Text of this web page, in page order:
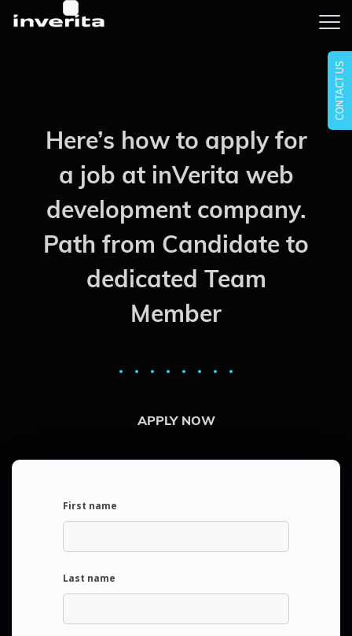
CONTACT US
Here’s how to apply for
a job at inVerita web
development company.
Path from Candidate to
dedicated Team
Member
APPLY NOW
First name
Last name